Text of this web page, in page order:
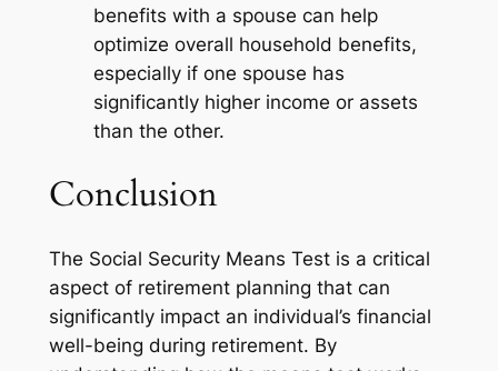
benefits with a spouse can help
optimize overall household benefits,
especially if one spouse has
significantly higher income or assets
than the other.
Conclusion
The Social Security Means Test is a critical
aspect of retirement planning that can
significantly impact an individual’s financial
well-being during retirement. By